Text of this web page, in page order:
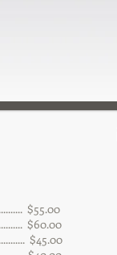
$55.00
$60.00
$45.00